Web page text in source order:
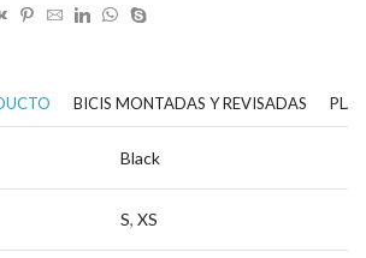
BICIS MONTADAS Y REVISADAS
Black
S, XS